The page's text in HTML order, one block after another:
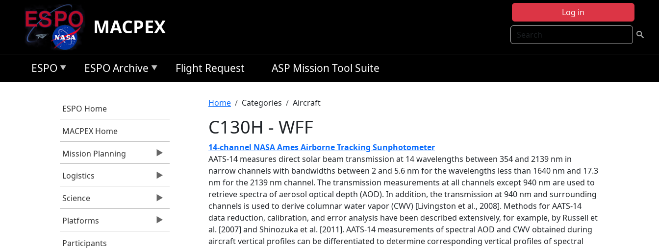
Skip to main content
Log in
Search
MACPEX
ESPO ESPO Archive Flight Request ASP Mission Tool Suite
ESPO Home
MACPEX Home
Mission Planning
Logistics
Science
Platforms
Participants
Breadcrumb
Home Categories Aircraft
C130H - WFF
14-channel NASA Ames Airborne Tracking Sunphotometer
AATS-14 measures direct solar beam transmission at 14 wavelengths between 354 and 2139 nm in
narrow channels with bandwidths between 2 and 5.6 nm for the wavelengths less than 1640 nm and 17.3
nm for the 2139 nm channel. The transmission measurements at all channels except 940 nm are used to
retrieve spectra of aerosol optical depth (AOD). In addition, the transmission at 940 nm and surrounding
channels is used to derive columnar water vapor (CWV) [Livingston et al., 2008]. Methods for AATS-14
data reduction, calibration, and error analysis have been described extensively, for example, by Russell et
al. [2007] and Shinozuka et al. [2011]. AATS-14 measurements of spectral AOD and CWV obtained during
aircraft vertical profiles can be differentiated to determine corresponding vertical profiles of spectral